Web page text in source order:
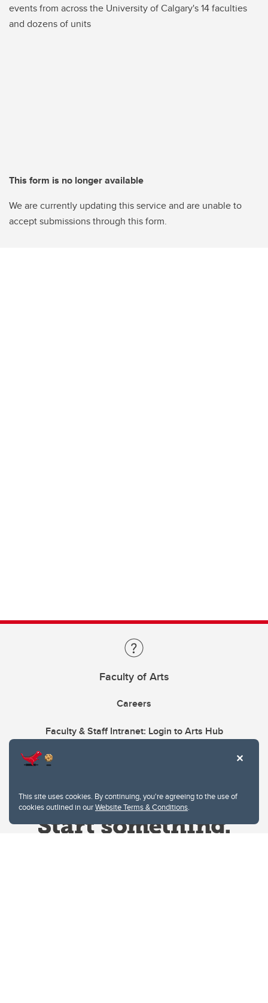
This site uses cookies. By continuing, you're agreeing to the use of
cookies outlined in ourWebsite Terms & Conditions.
events from across the University of Calgary's 14 faculties
and dozens of units
This form is no longer available
We are currently updating this service and are unable to
accept submissions through this form.
Faculty of Arts
Careers
Faculty & Staff Intranet: Login to Arts Hub